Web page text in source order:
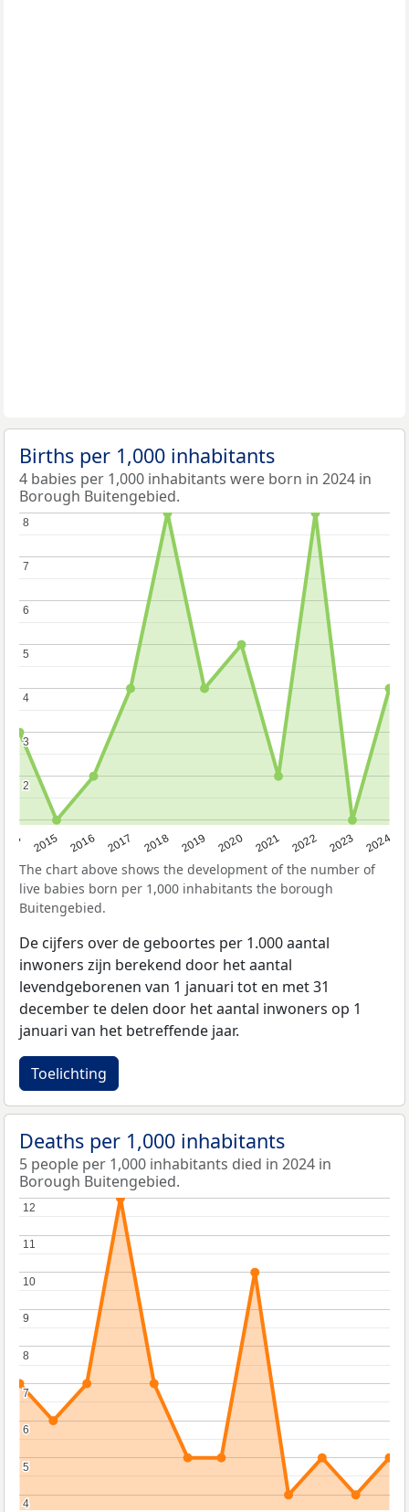
Births per 1,000 inhabitants
4 babies per 1,000 inhabitants were born in 2024 in
Borough Buitengebied.
2015 2016 2017 2018 2019 2020 2021 2022 2023 2024
2
2
3
3
4
4
5
5
6
6
7
7
8
8
The chart above shows the development of the number of
live babies born per 1,000 inhabitants the borough
Buitengebied.
De cijfers over de geboortes per 1.000 aantal
inwoners zijn berekend door het aantal
levendgeborenen van 1 januari tot en met 31
december te delen door het aantal inwoners op 1
januari van het betreffende jaar.
Toelichting
Deaths per 1,000 inhabitants
5 people per 1,000 inhabitants died in 2024 in
Borough Buitengebied.
4
4
5
5
6
6
7
7
8
8
9
9
10
10
11
11
12
12